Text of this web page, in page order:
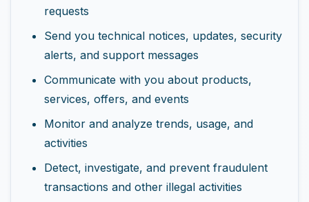
requests
Send you technical notices, updates, security
alerts, and support messages
Communicate with you about products,
services, offers, and events
Monitor and analyze trends, usage, and
activities
Detect, investigate, and prevent fraudulent
transactions and other illegal activities